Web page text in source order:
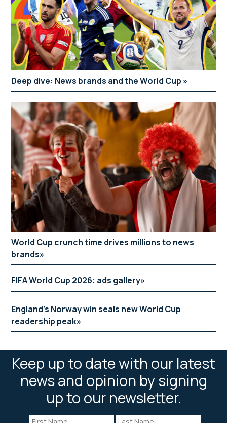
Deep dive: News brands and the World Cup
World Cup crunch time drives millions to news
brands
FIFA World Cup 2026: ads gallery
England’s Norway win seals new World Cup
readership peak
Keep up to date with our latest
news and opinion by signing
up to our newsletter.